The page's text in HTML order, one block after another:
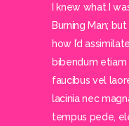
I knew what I
Burning Man;
how I’d
bibendum
faucibus vel
lacinia nec
tempus pede,